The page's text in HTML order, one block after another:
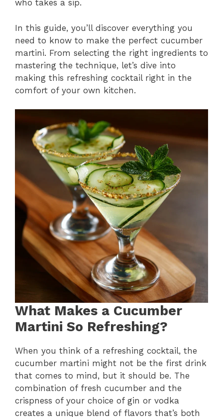
who takes a sip.
In this guide, you’ll discover everything you
need to know to make the perfect cucumber
martini. From selecting the right ingredients to
mastering the technique, let’s dive into
making this refreshing cocktail right in the
comfort of your own kitchen.
What Makes a Cucumber
Martini So Refreshing?
When you think of a refreshing cocktail, the
cucumber martini might not be the first drink
that comes to mind, but it should be. The
combination of fresh cucumber and the
crispness of your choice of gin or vodka
creates a unique blend of flavors that’s both